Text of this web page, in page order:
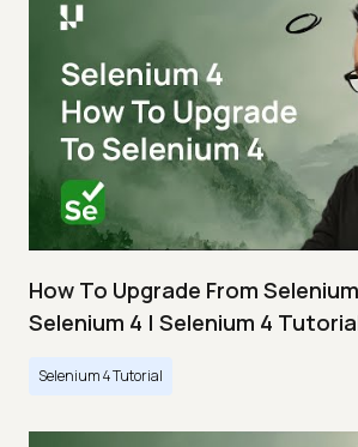
How To Upgrade From
Selenium 4 | Selenium 4
Selenium 4 Tutorial